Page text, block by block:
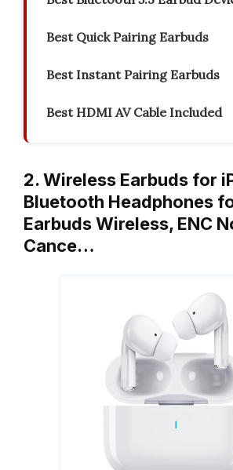
Best Quick Pairing Earbuds
Best Instant Pairing Earbuds
Best HDMI AV Cable Included
2. Wireless Earbuds for
Bluetooth Headphones
Earbuds Wireless, ENC
Cance…